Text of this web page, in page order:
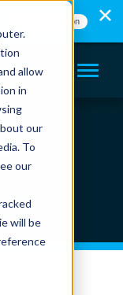
allow
in
our
To
our
will be
FREE Registration